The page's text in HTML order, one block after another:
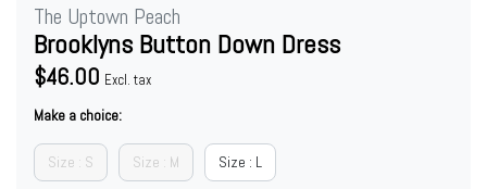
The Uptown Peach
Brooklyns Button Down Dress
$46.00 Excl. tax
Make a choice:
Size : S Size : M Size : L